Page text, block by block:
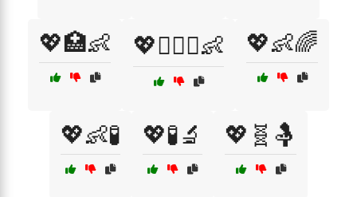
💖🏥👶 💖👩‍❤️‍👨👶 💖👶🌈
💖👶🧪 💖🧪🔬 💖🧬🤱